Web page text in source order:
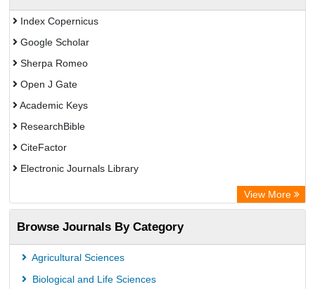
Index Copernicus
Google Scholar
Sherpa Romeo
Open J Gate
Academic Keys
ResearchBible
CiteFactor
Electronic Journals Library
Publons
Universitat Vechta Library
Leipzig University Library
Max Planck Institute
View More
Browse Journals By Category
Agricultural Sciences
Biological and Life Sciences